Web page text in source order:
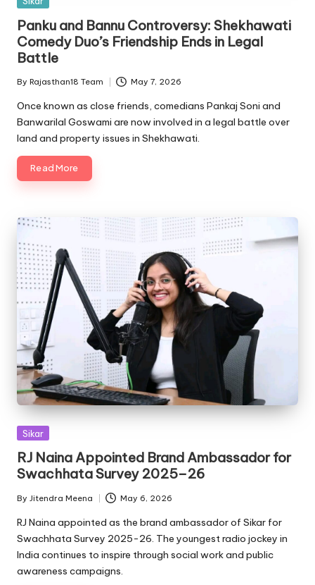
Panku and Bannu Controversy: Shekhawati
Comedy Duo’s Friendship Ends in Legal
Battle
Posted
by
By Rajasthan18 Team May 7, 2026
Once known as close friends, comedians Pankaj Soni and
Banwarilal Goswami are now involved in a legal battle over
land and property issues in Shekhawati.
Read More
Posted
Sikar
RJ Naina Appointed Brand Ambassador for
Swachhata Survey 2025–26
Posted
by
By Jitendra Meena May 6, 2026
RJ Naina appointed as the brand ambassador of Sikar for
Swachhata Survey 2025-26. The youngest radio jockey in
India continues to inspire through social work and public
awareness campaigns.